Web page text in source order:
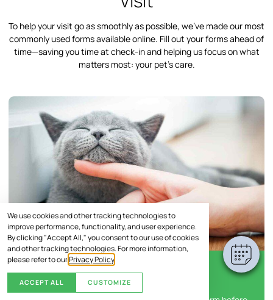
We use cookies and other tracking technologies to
improve performance, functionality, and user experience.
By clicking "Accept All," you consent to our use of cookies
and other tracking technologies. For more information,
please refer to ourPrivacy Policy
ACCEPT ALL CUSTOMIZE
To help your visit go as smoothly as possible, we’ve made our most
commonly used forms available online. Fill out your forms ahead of
time—saving you time at check-in and helping us focus on what
matters most: your pet’s care.
New Client Information Form